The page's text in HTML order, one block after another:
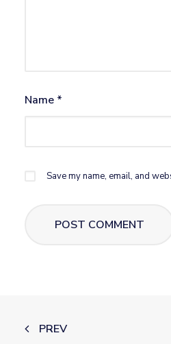
Name *
Save my name, email, and
PREV